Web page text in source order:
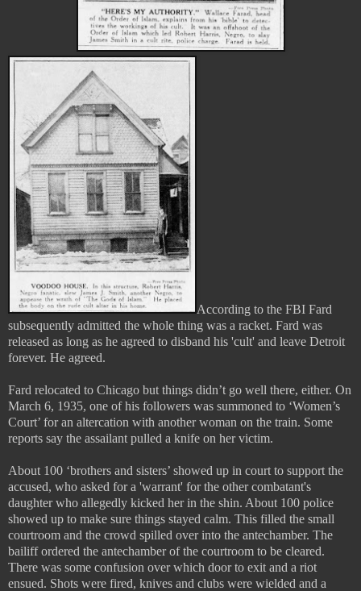
According to the FBI Fard
subsequently admitted the whole thing was a racket. Fard was
released as long as he agreed to disband his 'cult' and leave Detroit
forever. He agreed.
Fard relocated to Chicago but things didn’t go well there, either. On
March 6, 1935, one of his followers was summoned to ‘Women’s
Court’ for an altercation with another woman on the train. Some
reports say the assailant pulled a knife on her victim.
About 100 ‘brothers and sisters’ showed up in court to support the
accused, who asked for a 'warrant' for the other combatant's
daughter who allegedly kicked her in the shin. About 100 police
showed up to make sure things stayed calm. This filled the small
courtroom and the crowd spilled over into the antechamber. The
bailiff ordered the antechamber of the courtroom to be cleared.
There was some confusion over which door to exit and a riot
ensued. Shots were fired, knives and clubs were wielded and a